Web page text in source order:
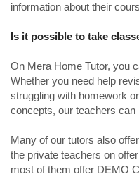
information about their
Is it possible to take
On Mera Home Tutor, you
Whether you need help
struggling with homework
concepts, our teachers can
Many of our tutors also
the private teachers on
most of them offer DEMO